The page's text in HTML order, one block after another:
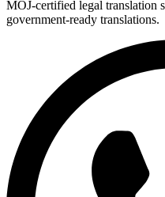
MOJ-certified legal translation
government-ready translations.